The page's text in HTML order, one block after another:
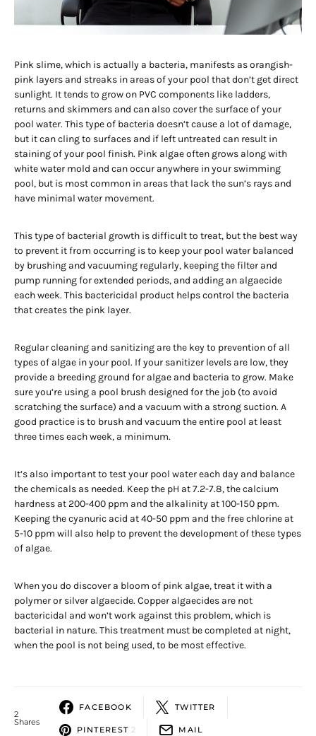
Pink slime, which is actually a bacteria, manifests as orangish-
pink layers and streaks in areas of your pool that don’t get direct
sunlight. It tends to grow on PVC components like ladders,
returns and skimmers and can also cover the surface of your
pool water. This type of bacteria doesn’t cause a lot of damage,
but it can cling to surfaces and if left untreated can result in
staining of your pool finish. Pink algae often grows along with
white water mold and can occur anywhere in your swimming
pool, but is most common in areas that lack the sun’s rays and
have minimal water movement.
This type of bacterial growth is difficult to treat, but the best way
to prevent it from occurring is to keep your pool water balanced
by brushing and vacuuming regularly, keeping the filter and
pump running for extended periods, and adding an algaecide
each week. This bactericidal product helps control the bacteria
that creates the pink layer.
Regular cleaning and sanitizing are the key to prevention of all
types of algae in your pool. If your sanitizer levels are low, they
provide a breeding ground for algae and bacteria to grow. Make
sure you’re using a pool brush designed for the job (to avoid
scratching the surface) and a vacuum with a strong suction. A
good practice is to brush and vacuum the entire pool at least
three times each week, a minimum.
It’s also important to test your pool water each day and balance
the chemicals as needed. Keep the pH at 7.2-7.8, the calcium
hardness at 200-400 ppm and the alkalinity at 100-150 ppm.
Keeping the cyanuric acid at 40-50 ppm and the free chlorine at
5-10 ppm will also help to prevent the development of these types
of algae.
When you do discover a bloom of pink algae, treat it with a
polymer or silver algaecide. Copper algaecides are not
bactericidal and won’t work against this problem, which is
bacterial in nature. This treatment must be completed at night,
when the pool is not being used, to be most effective.
2
Shares
FACEBOOK TWITTER
PINTEREST 2 MAIL